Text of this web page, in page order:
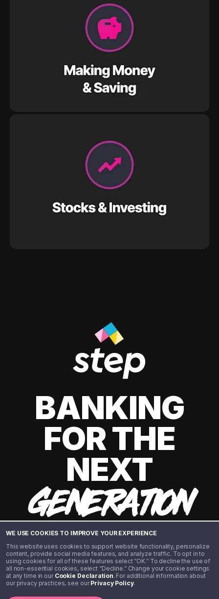
WE USE COOKIES TO IMPROVE YOUR EXPERIENCE
This website uses cookies to support website functionality, personalize
content, provide social media features, and analyze traffic. To opt in to
using cookies for all of these features select “OK.” To decline the use of
all non-essential cookies, select “Decline.” Change your cookie settings
at any time in our Cookie Declaration. For additional information about
our privacy practices, see ourPrivacy Policy.
BANKING
FOR THE
NEXT
GENERATION